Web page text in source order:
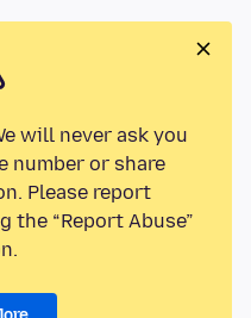
will never ask you
number or share
Please report
“Report Abuse”